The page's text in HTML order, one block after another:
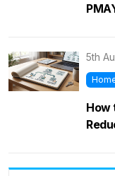
5th
How